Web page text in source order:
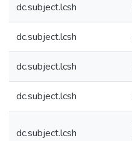
dc.subject.lcsh
dc.subject.lcsh
dc.subject.lcsh
dc.subject.lcsh
dc.subject.lcsh